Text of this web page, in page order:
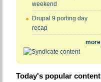
weekend
Drupal 9 porting day
recap
more
Today's popular content